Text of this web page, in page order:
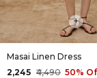
+
Masai Linen Dress
₹2,245 ₹4,490 50%